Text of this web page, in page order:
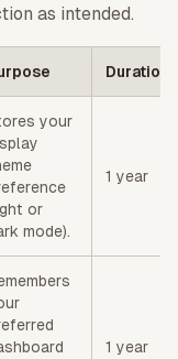
as intended.
Duration
your
or
mode).
1 year
1 year